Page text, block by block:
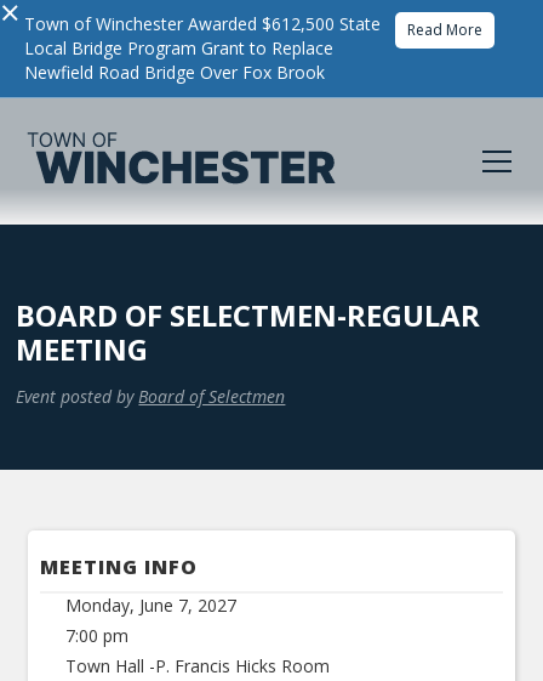
× Town of Winchester Awarded $612,500 State
Local Bridge Program Grant to Replace
Newfield Road Bridge Over Fox Brook
Read More
BOARD OF SELECTMEN-REGULAR
MEETING
Event posted by Board of Selectmen
MEETING INFO
Monday, June 7, 2027
7:00 pm
Town Hall -P. Francis Hicks Room